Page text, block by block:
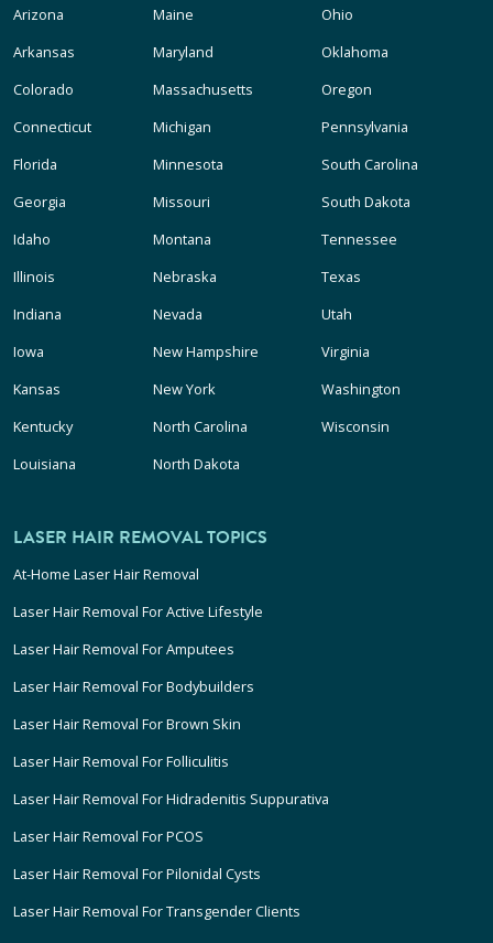
Arizona
Arkansas
Colorado
Connecticut
Florida
Georgia
Idaho
Illinois
Indiana
Iowa
Kansas
Kentucky
Louisiana
Maine
Maryland
Massachusetts
Michigan
Minnesota
Missouri
Montana
Nebraska
Nevada
New Hampshire
New York
North Carolina
North Dakota
Ohio
Oklahoma
Oregon
Pennsylvania
South Carolina
South Dakota
Tennessee
Texas
Utah
Virginia
Washington
Wisconsin
LASER HAIR REMOVAL TOPICS
At-Home Laser Hair Removal
Laser Hair Removal For Active Lifestyle
Laser Hair Removal For Amputees
Laser Hair Removal For Bodybuilders
Laser Hair Removal For Brown Skin
Laser Hair Removal For Folliculitis
Laser Hair Removal For Hidradenitis Suppurativa
Laser Hair Removal For PCOS
Laser Hair Removal For Pilonidal Cysts
Laser Hair Removal For Transgender Clients